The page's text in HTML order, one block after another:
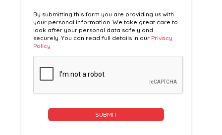
By submitting this form you are providing us with
your personal information. We take great care to
look after your personal data safely and
securely. You can read full details in our Privacy
Policy